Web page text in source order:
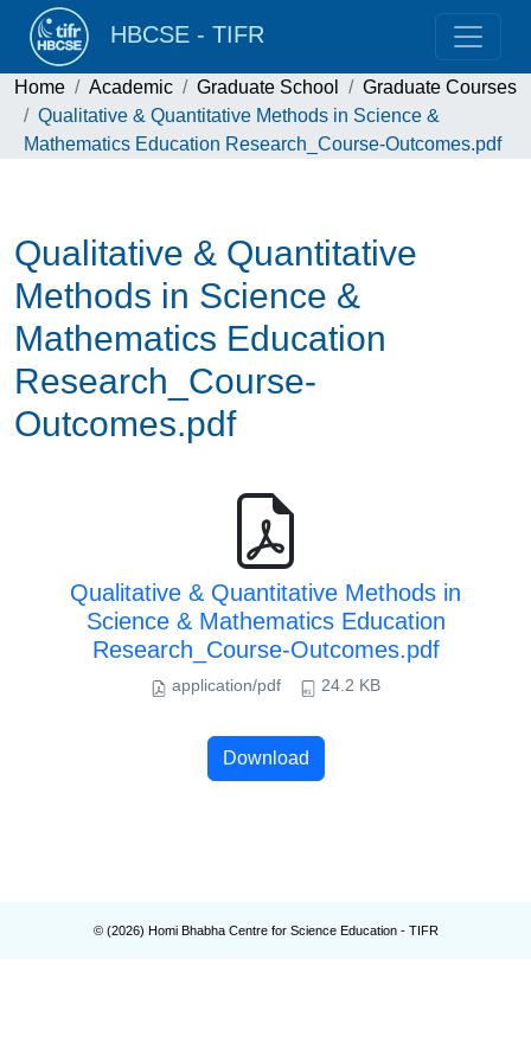
HBCSE - TIFR
Home Academic Graduate School
Graduate Courses
Qualitative & Quantitative Methods in Science &
Mathematics Education Research_Course-Outcomes.pdf
Qualitative & Quantitative
Methods in Science &
Mathematics Education
Research_Course-
Outcomes.pdf
Qualitative & Quantitative Methods in
Science & Mathematics Education
Research_Course-Outcomes.pdf
application/pdf 24.2 KB
Download
© (2026) Homi Bhabha Centre for Science Education - TIFR